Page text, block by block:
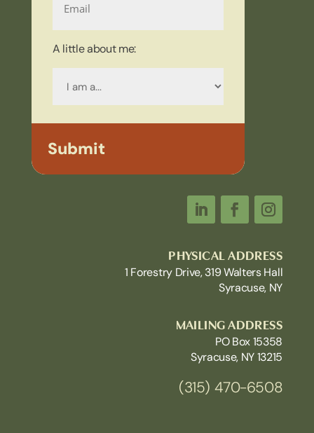
A little about me:
am
a...
Submit
PHYSICAL ADDRESS
1 Forestry Drive, 319 Walters Hall
Syracuse, NY
MAILING ADDRESS
PO Box 15358
Syracuse, NY 13215
(315) 470-6508